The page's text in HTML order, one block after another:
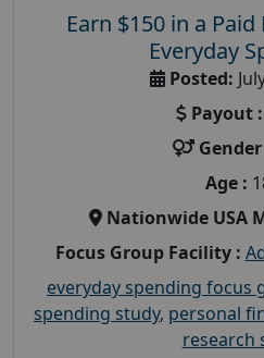
Earn $150 in a
Everyday
Posted:
Payout :
Age :
Nationwide USA
Focus Group Facility :
everyday spending focus
spending study, personal
research